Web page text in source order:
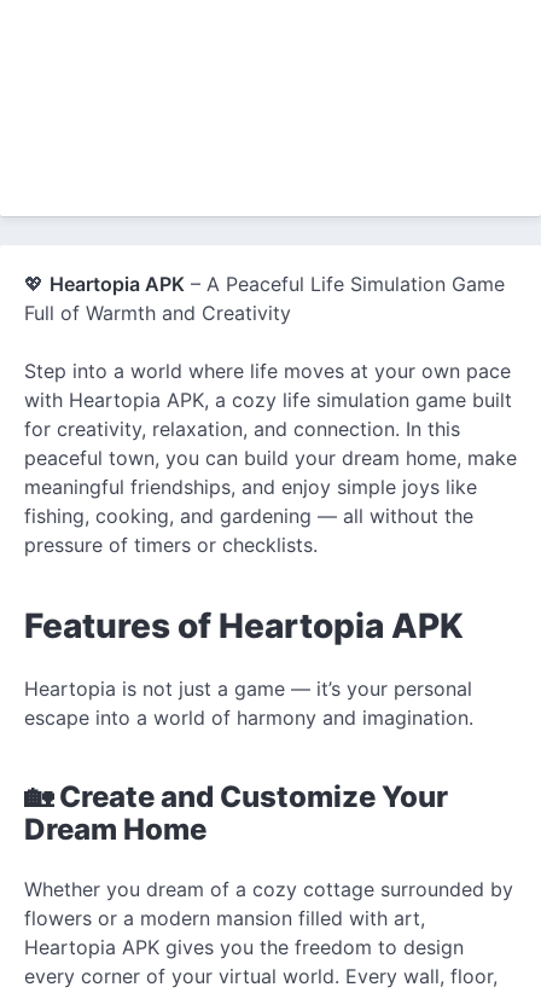
💖 Heartopia APK – A Peaceful Life Simulation Game
Full of Warmth and Creativity
Step into a world where life moves at your own pace
with Heartopia APK, a cozy life simulation game built
for creativity, relaxation, and connection. In this
peaceful town, you can build your dream home, make
meaningful friendships, and enjoy simple joys like
fishing, cooking, and gardening — all without the
pressure of timers or checklists.
Features of Heartopia APK
Heartopia is not just a game — it’s your personal
escape into a world of harmony and imagination.
🏡 Create and Customize Your
Dream Home
Whether you dream of a cozy cottage surrounded by
flowers or a modern mansion filled with art,
Heartopia APK gives you the freedom to design
every corner of your virtual world. Every wall, floor,